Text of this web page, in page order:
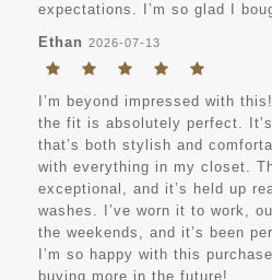
expectations. I’m so glad I
Ethan 2026-07-13
I’m beyond impressed with
the fit is absolutely perfect.
that’s both stylish and
with everything in my closet.
exceptional, and it’s held up
washes. I’ve worn it to work,
the weekends, and it’s been
I’m so happy with this
buying more in the future!